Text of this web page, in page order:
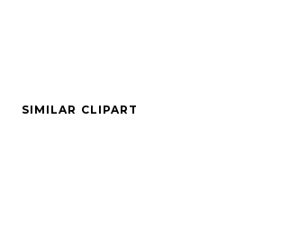
SIMILAR CLIPART